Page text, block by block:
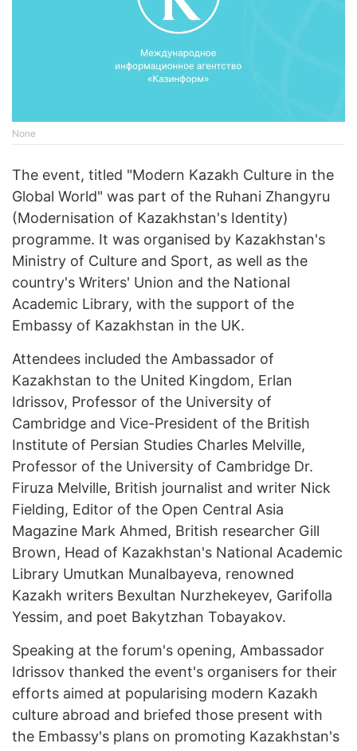
None
The event, titled "Modern Kazakh Culture in the
Global World" was part of the Ruhani Zhangyru
(Modernisation of Kazakhstan's Identity)
programme. It was organised by Kazakhstan's
Ministry of Culture and Sport, as well as the
country's Writers' Union and the National
Academic Library, with the support of the
Embassy of Kazakhstan in the UK.
Attendees included the Ambassador of
Kazakhstan to the United Kingdom, Erlan
Idrissov, Professor of the University of
Cambridge and Vice-President of the British
Institute of Persian Studies Charles Melville,
Professor of the University of Cambridge Dr.
Firuza Melville, British journalist and writer Nick
Fielding, Editor of the Open Central Asia
Magazine Mark Ahmed, British researcher Gill
Brown, Head of Kazakhstan's National Academic
Library Umutkan Munalbayeva, renowned
Kazakh writers Bexultan Nurzhekeyev, Garifolla
Yessim, and poet Bakytzhan Tobayakov.
Speaking at the forum's opening, Ambassador
Idrissov thanked the event's organisers for their
efforts aimed at popularising modern Kazakh
culture abroad and briefed those present with
the Embassy's plans on promoting Kazakhstan's